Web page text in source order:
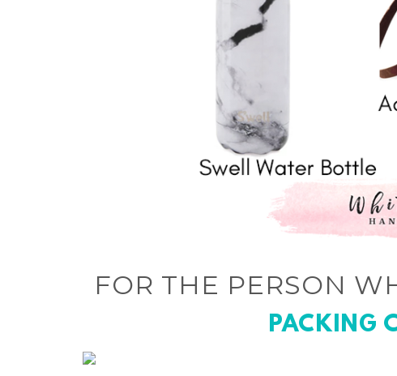
FOR THE PERSON
PACKING